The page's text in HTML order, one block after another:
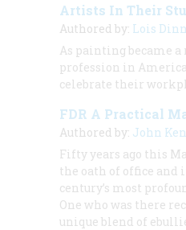
Artists In Their
Authored by: Lois
As painting became a
profession in
celebrate their
FDR A Practical
Authored by: John
Fifty years ago this
the oath of office and
century’s most
One who was there
unique blend of